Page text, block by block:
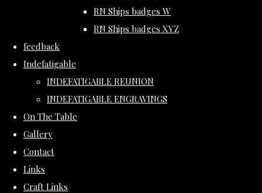
RN Ships badges W
RN Ships badges XYZ
feedback
Indefatigable
INDEFATIGABLE REUNION
INDEFATIGABLE ENGRAVINGS
On The Table
Gallery
Contact
Links
Craft Links